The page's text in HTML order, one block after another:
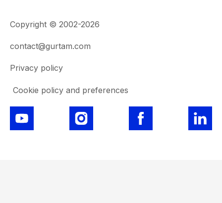
Copyright © 2002-2026
contact@gurtam.com
Privacy policy
Cookie policy and preferences